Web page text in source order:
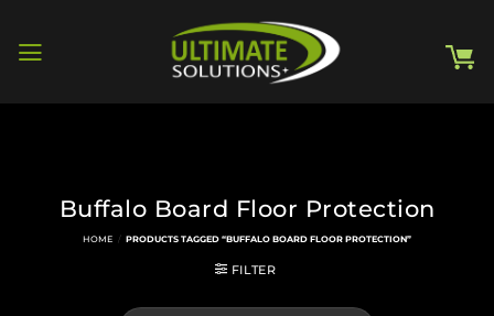
content
Buffalo Board Floor Protection
HOME / PRODUCTS TAGGED “BUFFALO BOARD FLOOR PROTECTION”
FILTER